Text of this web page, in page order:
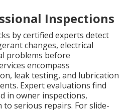
Inspections
by certified experts detect
changes, electrical
problems before
encompass
leak testing, and lubrication
Expert evaluations find
in owner inspections,
serious repairs. For slide-